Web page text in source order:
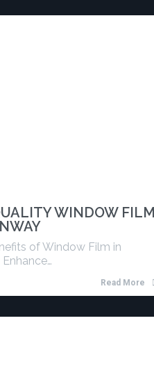
WINDOW FILM
of Window Film in
Read More